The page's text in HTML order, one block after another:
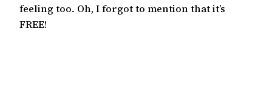
feeling too. Oh, I forgot to mention that it’s
FREE!